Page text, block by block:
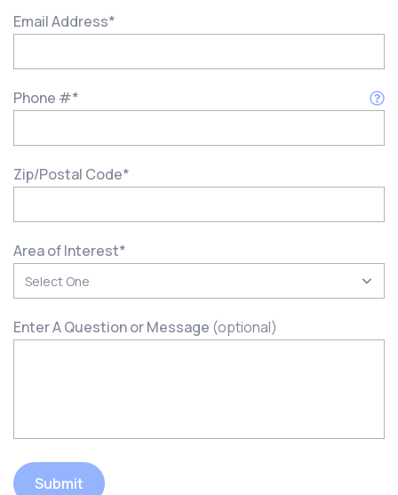
Email Address*
Phone #*
Zip/Postal Code*
Area of Interest*
Enter A Question or Message (optional)
Submit